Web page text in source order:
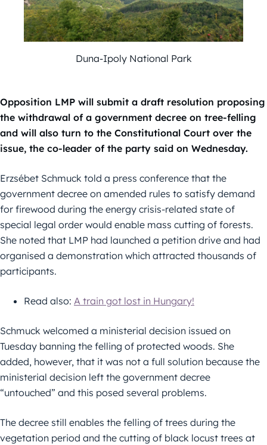
Duna-Ipoly National Park
Opposition LMP will submit a draft resolution proposing
the withdrawal of a government decree on tree-felling
and will also turn to the Constitutional Court over the
issue, the co-leader of the party said on Wednesday.
Erzsébet Schmuck told a press conference that the
government decree on amended rules to satisfy demand
for firewood during the energy crisis-related state of
special legal order would enable mass cutting of forests.
She noted that LMP had launched a petition drive and had
organised a demonstration which attracted thousands of
participants.
Read also: A train got lost in Hungary!
Schmuck welcomed a ministerial decision issued on
Tuesday banning the felling of protected woods. She
added, however, that it was not a full solution because the
ministerial decision left the government decree
“untouched” and this posed several problems.
The decree still enables the felling of trees during the
vegetation period and the cutting of black locust trees at